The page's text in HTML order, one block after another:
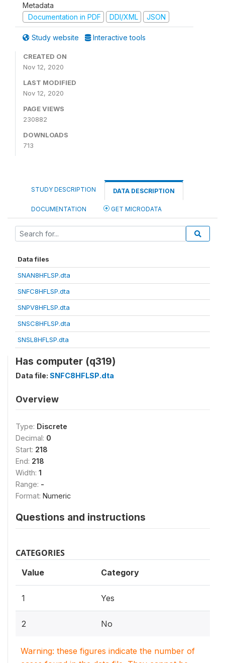
Metadata
Documentation in PDF
DDI/XML JSON
Study website Interactive tools
CREATED ON
Nov 12, 2020
LAST MODIFIED
Nov 12, 2020
PAGE VIEWS
230882
DOWNLOADS
713
STUDY DESCRIPTION DATA DESCRIPTION
DOCUMENTATION GET MICRODATA
Data files
SNAN8HFLSP.dta
SNFC8HFLSP.dta
SNPV8HFLSP.dta
SNSC8HFLSP.dta
SNSL8HFLSP.dta
Has computer (q319)
Data file: SNFC8HFLSP.dta
Overview
Type: Discrete
Decimal: 0
Start: 218
End: 218
Width: 1
Range: -
Format: Numeric
Questions and instructions
CATEGORIES
Value Category
1 Yes
2 No
Warning: these figures indicate the number of